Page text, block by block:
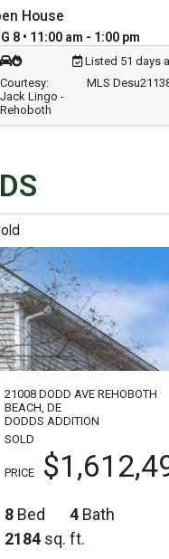
House
8 • 11:00 am - 1:00 pm
Listed 51 days
Courtesy:
Jack Lingo -
Rehoboth
MLS
21008 DODD AVE REHOBOTH
BEACH, DE
DODDS ADDITION
SOLD
PRICE
8 Bed 4 Bath
2184 sq. ft.